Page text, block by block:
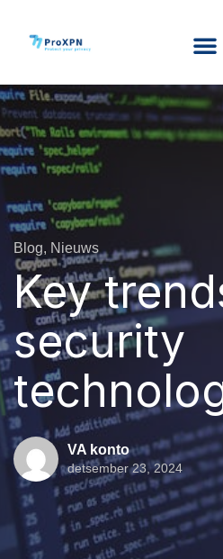
Blog, Nieuws
Key
security
VA konto
detsember 23, 2024